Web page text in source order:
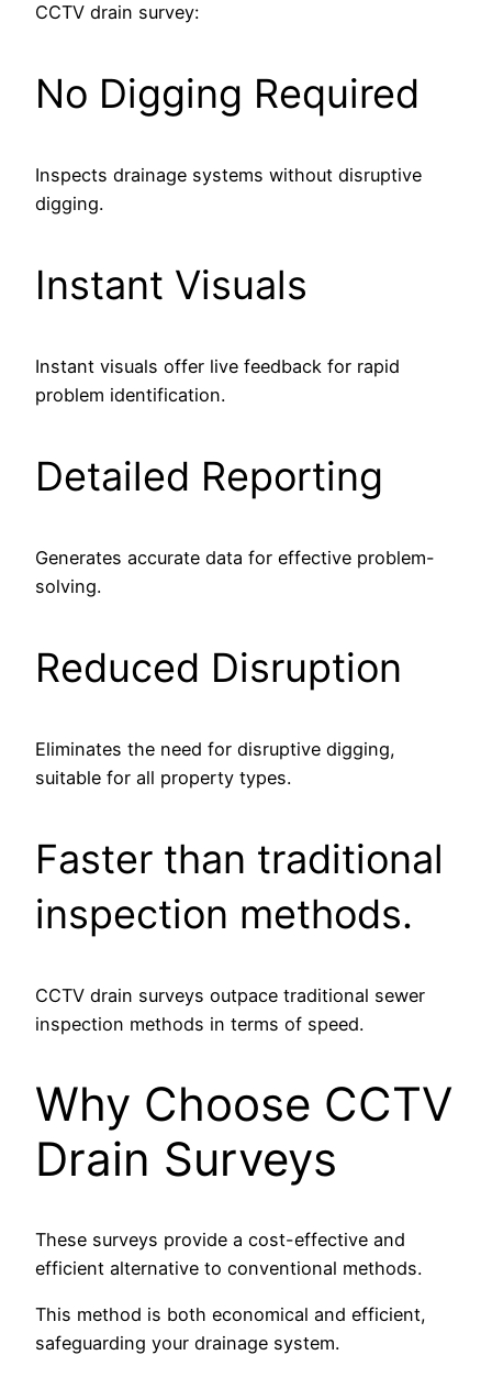
CCTV drain survey:
No Digging Required
Inspects drainage systems without disruptive
digging.
Instant Visuals
Instant visuals offer live feedback for rapid
problem identification.
Detailed Reporting
Generates accurate data for effective problem-
solving.
Reduced Disruption
Eliminates the need for disruptive digging,
suitable for all property types.
Faster than traditional
inspection methods.
CCTV drain surveys outpace traditional sewer
inspection methods in terms of speed.
Why Choose CCTV
Drain Surveys
These surveys provide a cost-effective and
efficient alternative to conventional methods.
This method is both economical and efficient,
safeguarding your drainage system.